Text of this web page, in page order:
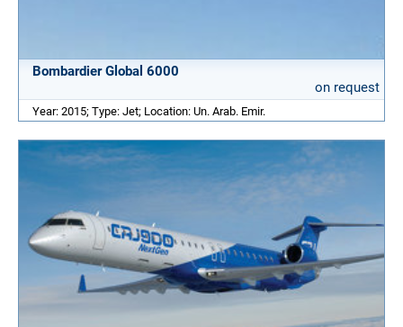
Bombardier Global 6000
on request
Year: 2015; Type: Jet; Location: Un. Arab. Emir.